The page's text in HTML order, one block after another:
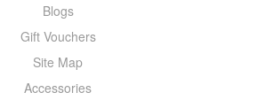
Blogs
Gift Vouchers
Site Map
Accessories